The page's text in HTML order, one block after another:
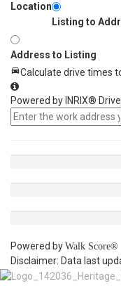
Location
Listing to
Address to Listing
Calculate drive times
Powered by INRIX®
Powered by Walk Score®
Disclaimer: Data last